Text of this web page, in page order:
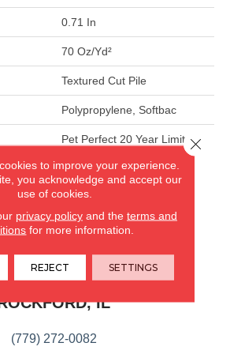
0.71 In
70 Oz/yd²
Textured Cut Pile
Polypropylene, Softbac
Pet Perfect 20 Year Limited
Carpet Warranty, 90 Day
Customer Satisfaction,
Softbac Platinum - 20 Year
No Wrinkle Guarantee
CARPETLAND USA
IL
(779) 272-0082
to improve your experience.
you acknowledge and accept our
use of cookies.
privacy policyand the terms and
for more information.
REJECT SETTINGS
Close